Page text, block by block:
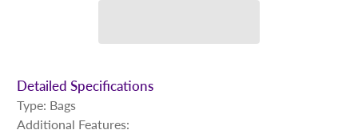
Detailed Specifications
Type: Bags
Additional Features: